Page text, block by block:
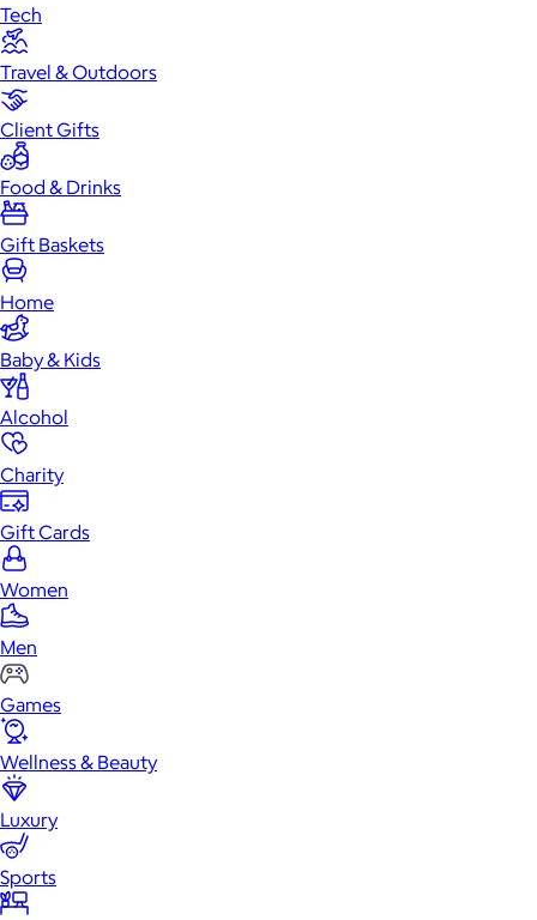
Tech
Travel & Outdoors
Client Gifts
Food & Drinks
Gift Baskets
Home
Baby & Kids
Alcohol
Charity
Gift Cards
Women
Men
Games
Wellness & Beauty
Luxury
Sports